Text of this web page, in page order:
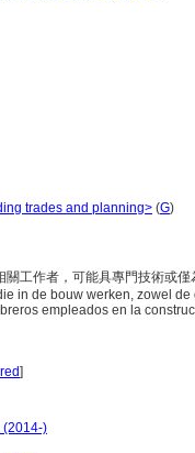
trades and planning> (G)
關工作者，可能具專門技術或
in de bouw werken, zowel
empleados en la
]
(2014-)